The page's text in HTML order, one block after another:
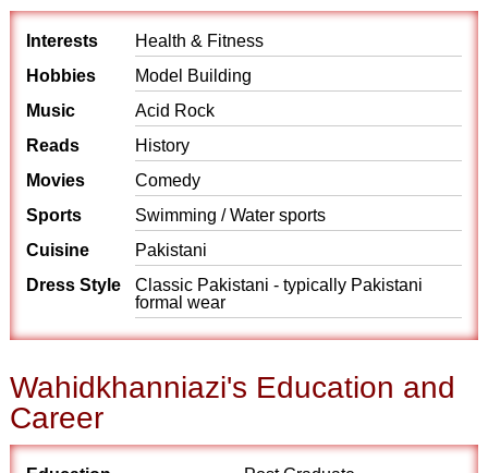
Interests
Health & Fitness
Hobbies
Model Building
Music
Acid Rock
Reads
History
Movies
Comedy
Sports
Swimming / Water sports
Cuisine
Pakistani
Dress Style
Classic Pakistani - typically Pakistani
formal wear
Wahidkhanniazi's Education and
Career